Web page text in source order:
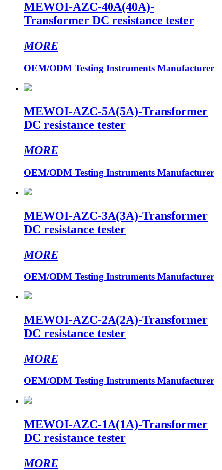
MEWOI-AZC-40A(40A)-
Transformer DC resistance tester
MORE
OEM/ODM Testing Instruments Manufacturer
MEWOI-AZC-5A(5A)-Transformer
DC resistance tester
MORE
OEM/ODM Testing Instruments Manufacturer
MEWOI-AZC-3A(3A)-Transformer
DC resistance tester
MORE
OEM/ODM Testing Instruments Manufacturer
MEWOI-AZC-2A(2A)-Transformer
DC resistance tester
MORE
OEM/ODM Testing Instruments Manufacturer
MEWOI-AZC-1A(1A)-Transformer
DC resistance tester
MORE